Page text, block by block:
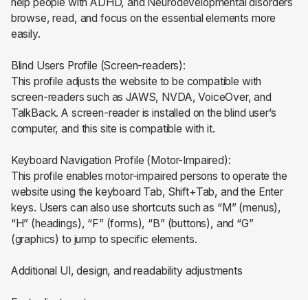
browse, read, and focus on the essential elements more
easily.
Blind Users Profile (Screen-readers):
This profile adjusts the website to be compatible with
screen-readers such as JAWS, NVDA, VoiceOver, and
TalkBack. A screen-reader is installed on the blind user’s
computer, and this site is compatible with it.
Keyboard Navigation Profile (Motor-Impaired):
This profile enables motor-impaired persons to operate the
website using the keyboard Tab, Shift+Tab, and the Enter
keys. Users can also use shortcuts such as “M” (menus),
“H” (headings), “F” (forms), “B” (buttons), and “G”
(graphics) to jump to specific elements.
Additional UI, design, and readability adjustments